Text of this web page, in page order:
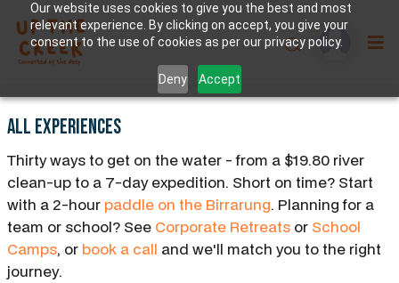
Our website uses cookies to give you the best and most
relevant experience. By clicking on accept, you give your
consent to the use of cookies as per our privacy policy.
Deny Accept
All Experiences
Thirty ways to get on the water - from a $19.80 river
clean-up to a 7-day expedition. Short on time? Start
with a 2-hour paddle on the Birrarung. Planning for a
team or school? See Corporate Retreats or School
Camps, or book a call and we'll match you to the right
journey.